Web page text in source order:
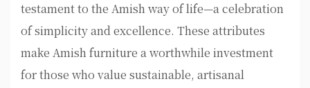
testament to the Amish way of life—a celebration
of simplicity and excellence. These attributes
make Amish furniture a worthwhile investment
for those who value sustainable, artisanal